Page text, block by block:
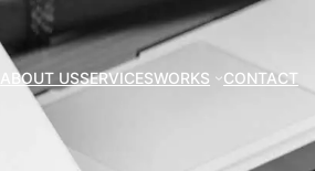
ABOUT USSERVICESWORKS CONTACT